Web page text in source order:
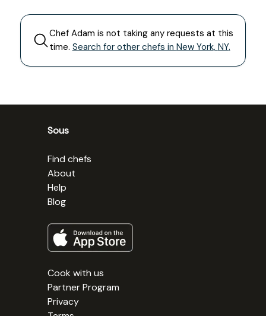
Chef Adam is not taking any requests at this
time. Search for other chefs in New York, NY.
Sous
Find chefs
About
Help
Blog
Cook with us
Partner Program
Privacy